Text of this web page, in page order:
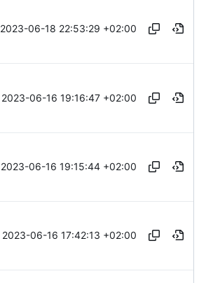
2023-06-18 22:53:29 +02:00
2023-06-16 19:16:47 +02:00
2023-06-16 19:15:44 +02:00
2023-06-16 17:42:13 +02:00